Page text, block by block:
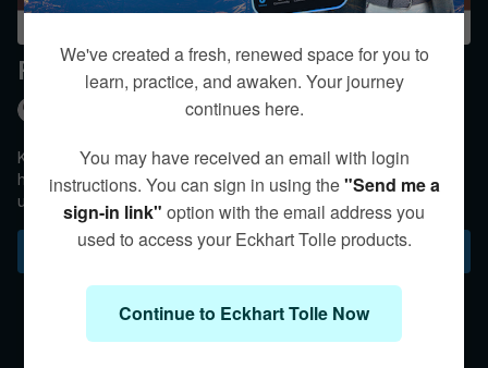
Finding Time Alone
Kim discusses the importance of giving ourselves space to
help free ourselves from the thoughts and emotions that bind
us.
Subscribe to watch
We've created a fresh, renewed space for you to
learn, practice, and awaken. Your journey
continues here.
You may have received an email with login
instructions. You can sign in using the"Send me a
sign-in link" option with the email address you
used to access your Eckhart Tolle products.
Continue to Eckhart Tolle Now